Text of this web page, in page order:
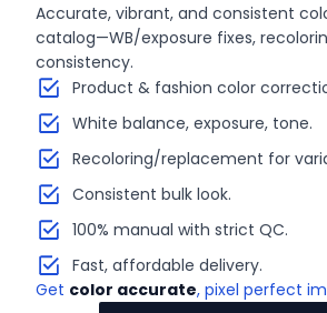
Accurate, vibrant, and consistent
catalog—WB/exposure fixes,
consistency.
Product & fashion color
White balance, exposure, tone.
Recoloring/replacement for
Consistent bulk look.
100% manual with strict QC.
Fast, affordable delivery.
Get color accurate, pixel perfect